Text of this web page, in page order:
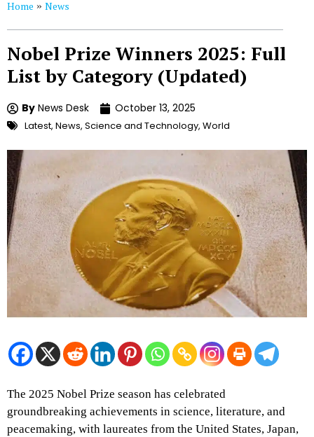
Home » News
Nobel Prize Winners 2025: Full
List by Category (Updated)
By News Desk October 13, 2025
Latest, News, Science and Technology, World
The 2025 Nobel Prize season has celebrated
groundbreaking achievements in science, literature, and
peacemaking, with laureates from the United States, Japan,